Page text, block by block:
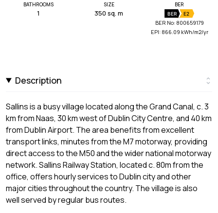
BATHROOMS
1
SIZE
350 sq. m
BER
BER E2
BER No: 800659179
EPI: 866.09 kWh/m2/yr
Description
Sallins is a busy village located along the Grand Canal, c. 3
km from Naas, 30 km west of Dublin City Centre, and 40 km
from Dublin Airport. The area benefits from excellent
transport links, minutes from the M7 motorway, providing
direct access to the M50 and the wider national motorway
network. Sallins Railway Station, located c. 80m from the
office, offers hourly services to Dublin city and other
major cities throughout the country. The village is also
well served by regular bus routes.